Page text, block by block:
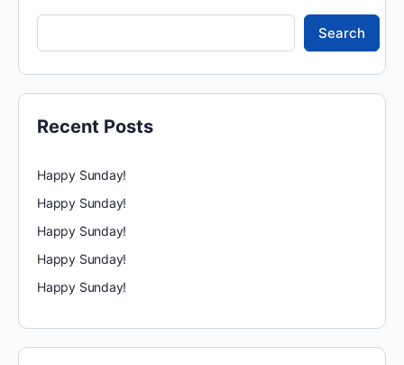
Search
Recent Posts
Happy Sunday!
Happy Sunday!
Happy Sunday!
Happy Sunday!
Happy Sunday!